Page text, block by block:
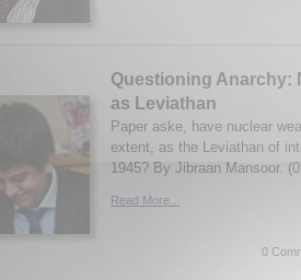
Questioning Anarchy:
as Leviathan
Paper aske, have nuclear
extent, as the Leviathan of
1945? By Jibraan Mansoor.
Read More...
0